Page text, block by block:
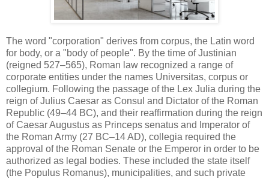
The word "corporation" derives from corpus, the Latin word
for body, or a "body of people". By the time of Justinian
(reigned 527–565), Roman law recognized a range of
corporate entities under the names Universitas, corpus or
collegium. Following the passage of the Lex Julia during the
reign of Julius Caesar as Consul and Dictator of the Roman
Republic (49–44 BC), and their reaffirmation during the reign
of Caesar Augustus as Princeps senatus and Imperator of
the Roman Army (27 BC–14 AD), collegia required the
approval of the Roman Senate or the Emperor in order to be
authorized as legal bodies. These included the state itself
(the Populus Romanus), municipalities, and such private